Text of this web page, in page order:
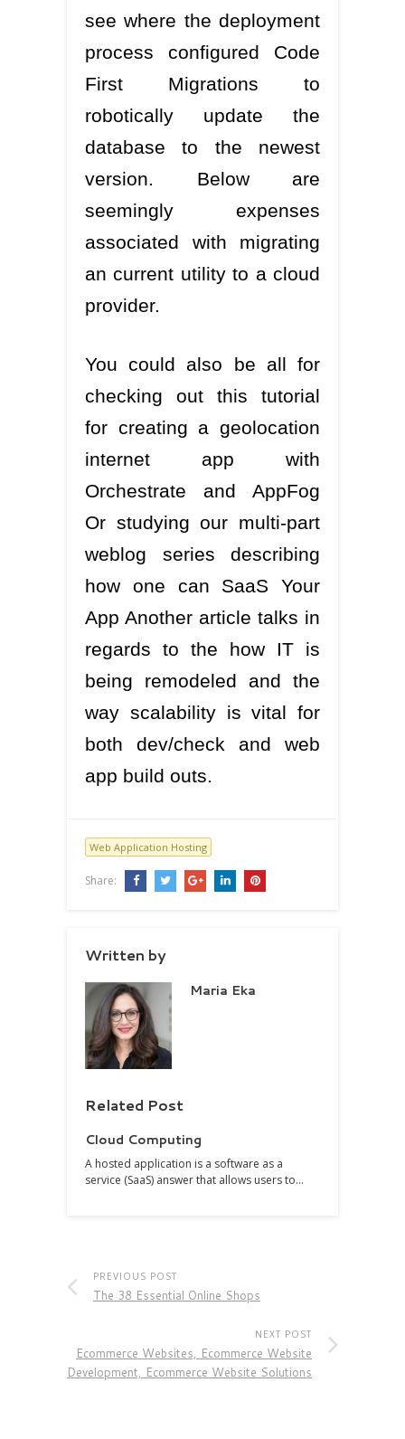
see where the deployment
process configured Code
First Migrations to
robotically update the
database to the newest
version. Below are
seemingly expenses
associated with migrating
an current utility to a cloud
provider.
You could also be all for
checking out this tutorial
for creating a geolocation
internet app with
Orchestrate and AppFog
Or studying our multi-part
weblog series describing
how one can SaaS Your
App Another article talks in
regards to the how IT is
being remodeled and the
way scalability is vital for
both dev/check and web
app build outs.
Web Application Hosting
Share:
Written by
Maria Eka
Related Post
Cloud Computing
A hosted application is a software as a
service (SaaS) answer that allows users to…
PREVIOUS POST
The 38 Essential Online Shops
NEXT POST
Ecommerce Websites, Ecommerce Website
Development, Ecommerce Website Solutions